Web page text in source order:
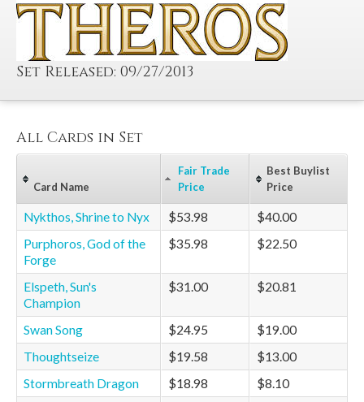
Set Released: 09/27/2013
All Cards in Set
Card Name
Fair Trade
Price
Best Buylist
Price
Nykthos, Shrine to Nyx $53.98
$40.00
Purphoros, God of the
Forge
$35.98 $22.50
Elspeth, Sun's
Champion
$31.00 $20.81
Swan Song $24.95
$19.00
Thoughtseize
$19.58
$13.00
Stormbreath Dragon
$18.98
$8.10